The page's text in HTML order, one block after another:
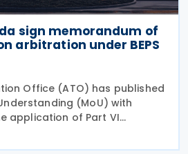
sign memorandum of
arbitration under BEPS
Office (ATO) has published
(MoU) with
application of Part VI
Convention to
Related Measures to Prevent